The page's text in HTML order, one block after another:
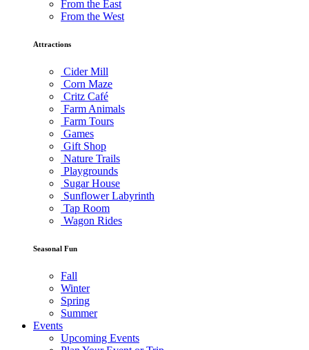
From the East
From the West
Attractions
Cider Mill
Corn Maze
Critz Café
Farm Animals
Farm Tours
Games
Gift Shop
Nature Trails
Playgrounds
Sugar House
Sunflower Labyrinth
Tap Room
Wagon Rides
Seasonal Fun
Fall
Winter
Spring
Summer
Events
Upcoming Events